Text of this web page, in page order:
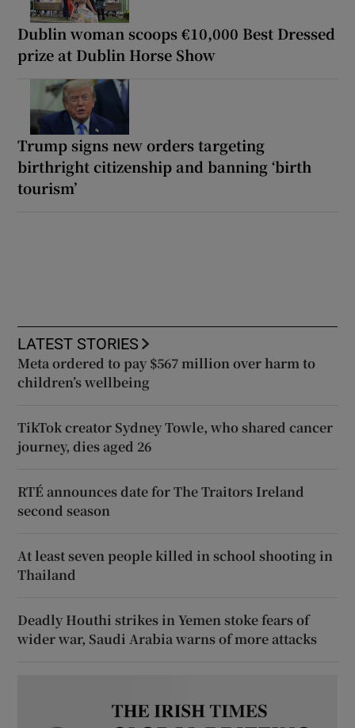
Dublin woman scoops €10,000 Best Dressed
prize at Dublin Horse Show
Trump signs new orders targeting
birthright citizenship and banning ‘birth
tourism’
LATEST STORIES
Meta ordered to pay $567 million over harm to
children’s wellbeing
TikTok creator Sydney Towle, who shared cancer
journey, dies aged 26
RTÉ announces date for The Traitors Ireland
second season
At least seven people killed in school shooting in
Thailand
Deadly Houthi strikes in Yemen stoke fears of
wider war, Saudi Arabia warns of more attacks